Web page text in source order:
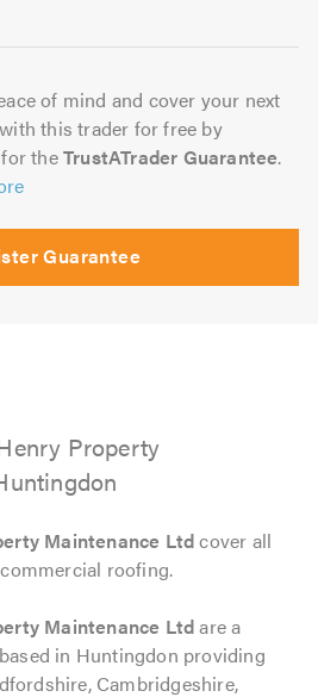
of mind and cover your next
this trader for free by
theTrustATrader Guarantee.
Guarantee
Property
Maintenance Ltdcover all
roofing.
Maintenance Ltdare a
in Huntingdon providing
Cambridgeshire,